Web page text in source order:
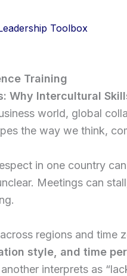
Toolbox
Training
Why Intercultural
world, global
the way we think,
in one country
Meetings can
regions and time
style, and time
interprets as